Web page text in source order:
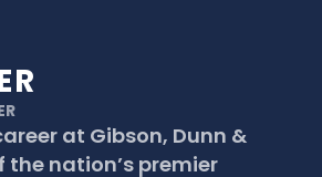
at Gibson, Dunn &
the nation’s premier